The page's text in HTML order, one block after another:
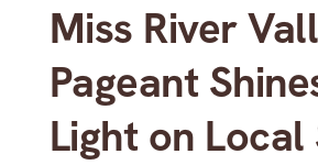
Miss River
Pageant
Light on Local